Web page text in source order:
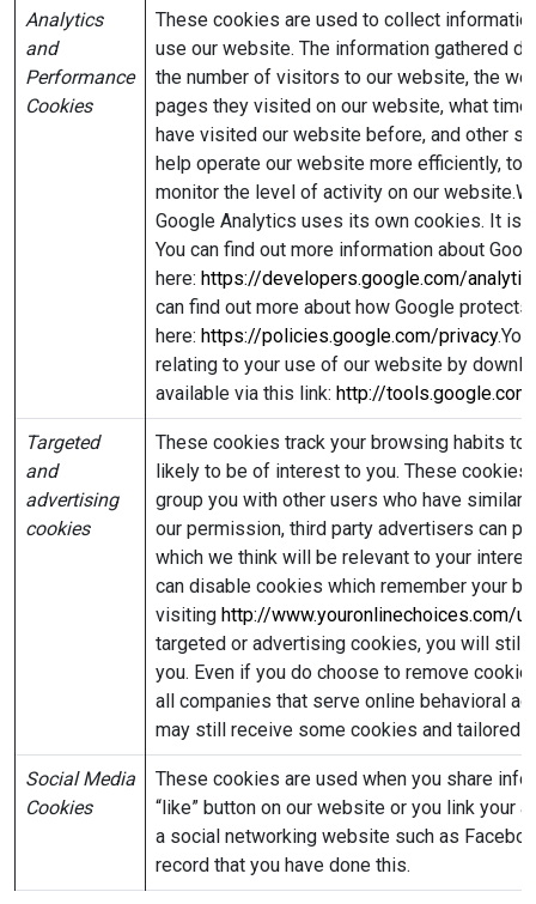
Analytics
and
Performance
Cookies
These cookies are used to collect
use our website. The information gathered
the number of visitors to our website, the
pages they visited on our website, what
have visited our website before, and other
help operate our website more efficiently, to
monitor the level of activity on our
Google Analytics uses its own cookies. It is
You can find out more information about
here: https://developers.google.com/
can find out more about how Google protects
here: https://policies.google.com/privacy
relating to your use of our website by
available via this link: http://
Targeted
and
advertising
cookies
These cookies track your browsing habits
likely to be of interest to you. These
group you with other users who have similar
our permission, third party advertisers can
which we think will be relevant to your
can disable cookies which remember your
visiting http://www.youronlinechoices.com/
targeted or advertising cookies, you will still
you. Even if you do choose to remove
all companies that serve online behavioral
may still receive some cookies and tailored
Social Media
Cookies
These cookies are used when you share
“like” button on our website or you link your
a social networking website such as
record that you have done this.